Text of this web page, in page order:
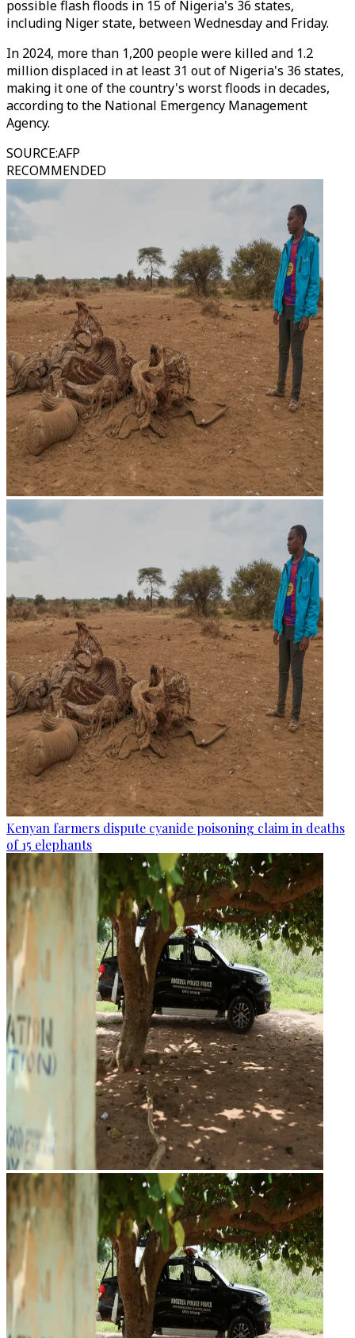
possible flash floods in 15 of Nigeria's 36 states,
including Niger state, between Wednesday and Friday.
In 2024, more than 1,200 people were killed and 1.2
million displaced in at least 31 out of Nigeria's 36 states,
making it one of the country's worst floods in decades,
according to the National Emergency Management
Agency.
SOURCE:AFP
RECOMMENDED
Kenyan farmers dispute cyanide poisoning claim in deaths
of 15 elephants